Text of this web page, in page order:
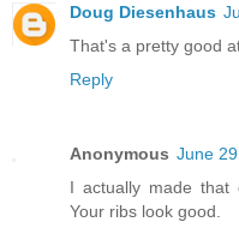
Doug Diesenhaus
That's a pretty good
Reply
Anonymous June
I actually made that
Your ribs look good.